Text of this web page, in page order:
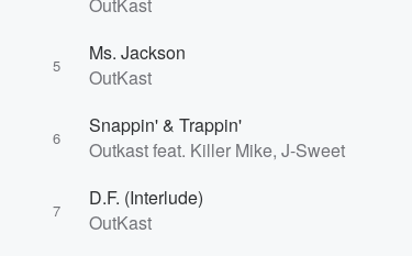
5
Ms. Jackson
OutKast
6
Snappin' & Trappin'
Outkast feat. Killer Mike, J-Sweet
7
D.F. (Interlude)
OutKast